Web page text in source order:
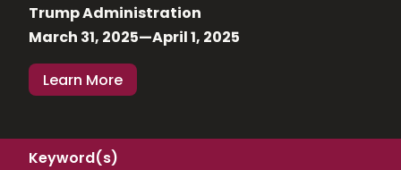
Trump Administration
March 31, 2025—April 1, 2025
Learn More
Keyword(s)